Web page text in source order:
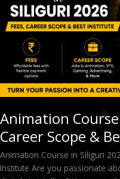
Animation
Career Scope &
Animation Course in Siliguri
Institute Are you passionate
Fees,
Career
Scope
Institute